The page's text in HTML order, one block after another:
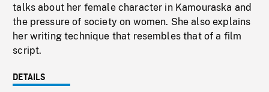
talks about her female character in Kamouraska and
the pressure of society on women. She also explains
her writing technique that resembles that of a film
script.
DETAILS